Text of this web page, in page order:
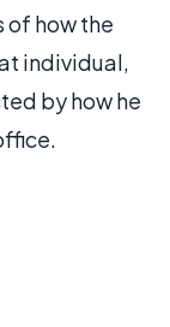
of how the
individual,
by how he